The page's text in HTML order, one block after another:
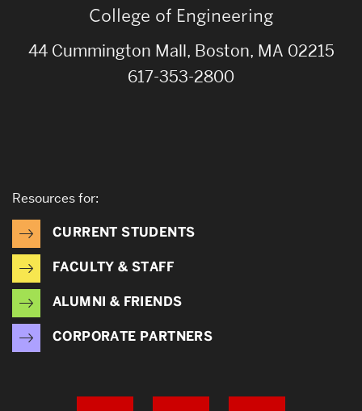
College of Engineering
44 Cummington Mall, Boston, MA 02215
617-353-2800
Resources for:
CURRENT STUDENTS
FACULTY & STAFF
ALUMNI & FRIENDS
CORPORATE PARTNERS